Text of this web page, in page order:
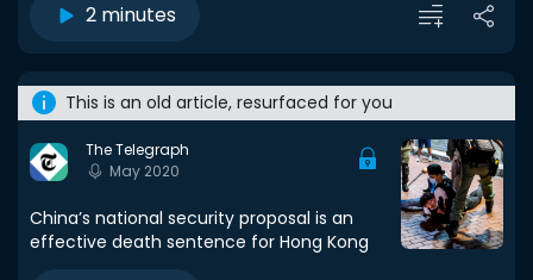
2 minutes
This is an old article, resurfaced for you
The Telegraph
May 2020
China’s national security proposal is an
effective death sentence for Hong Kong